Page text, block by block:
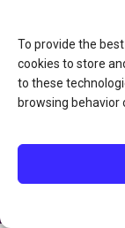
To provide the
cookies to store
to these
browsing behavior
Ontario Ministry of
Department of
Privacy Policy